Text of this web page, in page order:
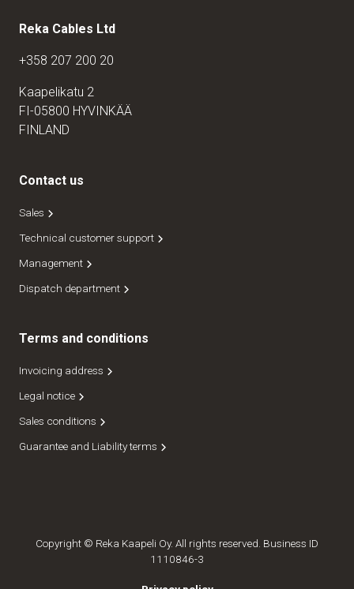
Reka Cables Ltd
+358 207 200 20
Kaapelikatu 2
FI-05800 HYVINKÄÄ
FINLAND
Contact us
Sales
Technical customer support
Management
Dispatch department
Terms and conditions
Invoicing address
Legal notice
Sales conditions
Guarantee and Liability terms
Copyright © Reka Kaapeli Oy. All rights reserved. Business ID
1110846-3